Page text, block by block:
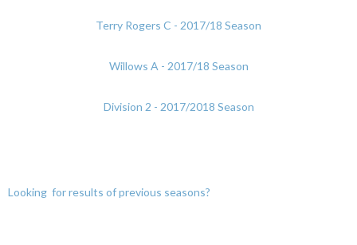
Terry Rogers C - 2017/18 Season
Willows A - 2017/18 Season
Division 2 - 2017/2018 Season
Looking for results of previous seasons?